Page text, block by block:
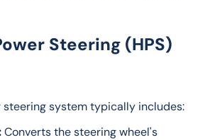
Steering (HPS)
system typically includes:
Converts the steering wheel's